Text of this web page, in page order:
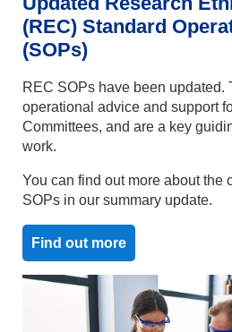
(REC) Standard
(SOPs)
REC SOPs have been updated.
operational advice and support
Committees, and are a key
work.
You can find out more about the
SOPs in our summary update.
Find out more